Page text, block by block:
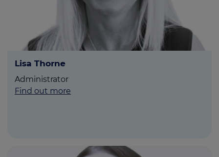
Lisa Thorne
Administrator
Find out more